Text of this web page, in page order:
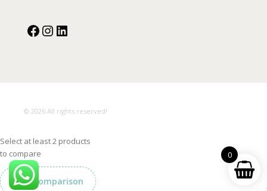
Facebook
Instagram
Our Social Media:
© 2026 All rights reserved!
0
Select at least 2 products
to compare
View comparison